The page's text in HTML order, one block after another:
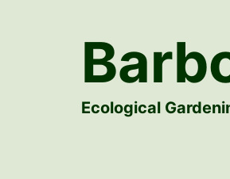
Ecological